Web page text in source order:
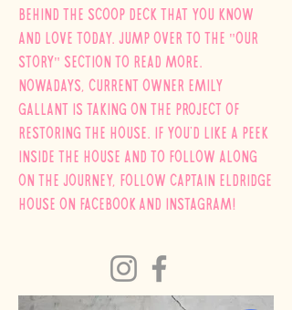
behind
the scoop deck that you know
and love today. Jump over to the "our
story" section to read more.
NOWADAYS, Current owner Emily
Gallant is taking on the project of
restoring the house. If you'd like a peek
inside the house and to follow along
on the journey, follow Captain Eldridge
House on Facebook and instagram!